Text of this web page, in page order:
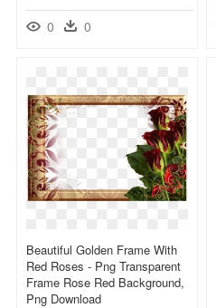
0 0
Beautiful Golden Frame With
Red Roses - Png Transparent
Frame Rose Red Background,
Png Download